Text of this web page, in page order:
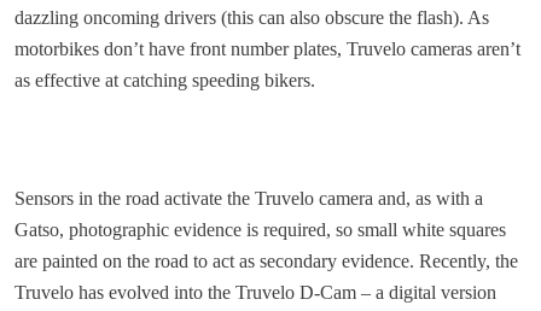
dazzling oncoming drivers (this can also obscure the flash). As
motorbikes don’t have front number plates, Truvelo cameras aren’t
as effective at catching speeding bikers.
Sensors in the road activate the Truvelo camera and, as with a
Gatso, photographic evidence is required, so small white squares
are painted on the road to act as secondary evidence. Recently, the
Truvelo has evolved into the Truvelo D-Cam – a digital version